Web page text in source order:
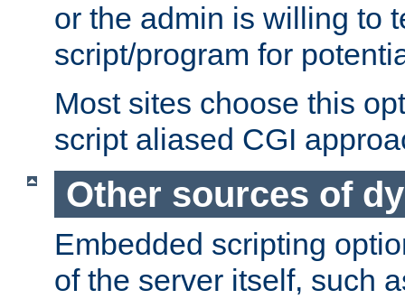
or the admin is willing to
script/program for
Most sites choose this
script aliased CGI
Other sources of
Embedded scripting
of the server itself, such